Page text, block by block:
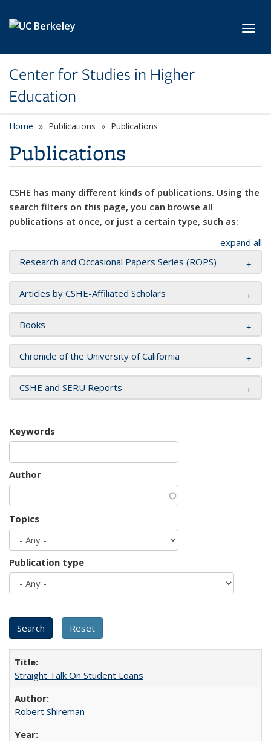
Center for Studies in Higher
Education
Home Publications Publications
Publications
CSHE has many different kinds of publications. Using the
search filters on this page, you can browse all
publications at once, or just a certain type, such as:
expand all
Research and Occasional Papers Series (ROPS)
Articles by CSHE-Affiliated Scholars
Books
Chronicle of the University of California
CSHE and SERU Reports
Keywords
Author
Topics
Publication type
Straight Talk On Student Loans
Robert Shireman